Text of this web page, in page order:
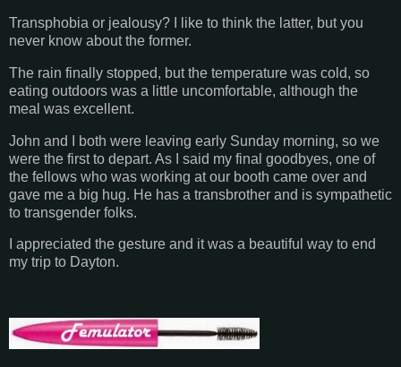
Transphobia or jealousy? I like to think the latter, but you
never know about the former.
The rain finally stopped, but the temperature was cold, so
eating outdoors was a little uncomfortable, although the
meal was excellent.
John and I both were leaving early Sunday morning, so we
were the first to depart. As I said my final goodbyes, one of
the fellows who was working at our booth came over and
gave me a big hug. He has a transbrother and is sympathetic
to transgender folks.
I appreciated the gesture and it was a beautiful way to end
my trip to Dayton.